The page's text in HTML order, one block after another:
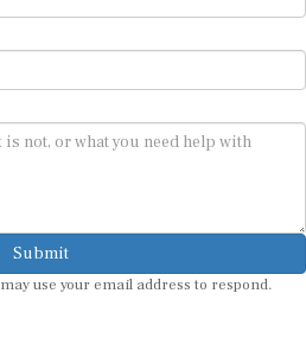
Submit
use your email address to respond.